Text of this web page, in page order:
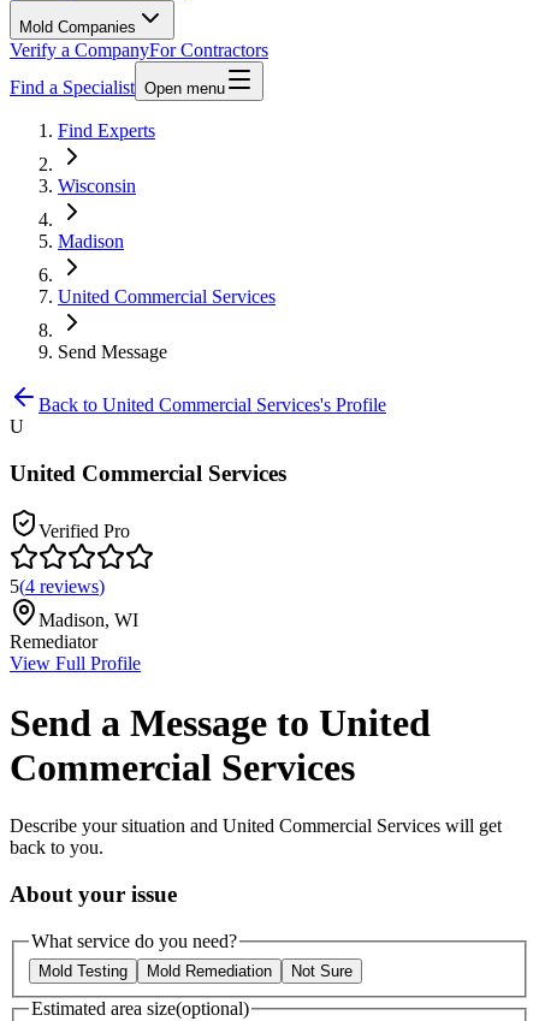
Mold Companies
Verify a CompanyFor Contractors
Find a Specialist Open menu
Find Experts
Wisconsin
Madison
United Commercial Services
Send Message
Back to United Commercial Services's Profile
U
United Commercial Services
Verified Pro
5(4 reviews)
Madison, WI
Remediator
View Full Profile
Send a Message to United
Commercial Services
Describe your situation and United Commercial Services will get
back to you.
About your issue
What service do you need?
Mold Testing Mold Remediation Not Sure
Estimated area size(optional)